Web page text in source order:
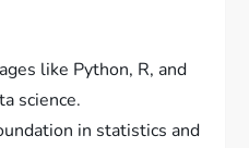
like Python, R, and
science.
in statistics and